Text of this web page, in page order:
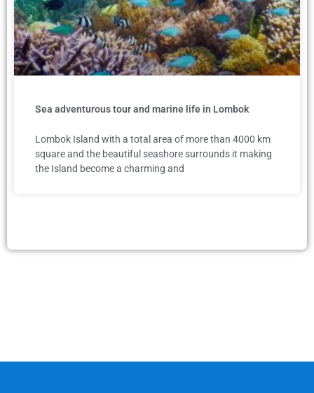
Sea adventurous tour and marine life in Lombok
Lombok Island with a total area of more than 4000 km
square and the beautiful seashore surrounds it making
the Island become a charming and